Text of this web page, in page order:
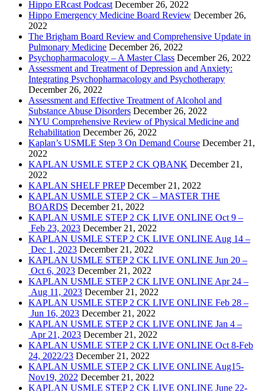
Hippo ERcast Podcast December 26, 2022
Hippo Emergency Medicine Board Review December 26,
2022
The Brigham Board Review and Comprehensive Update in
Pulmonary Medicine December 26, 2022
Psychopharmacology – A Master Class December 26, 2022
Assessment and Treatment of Depression and Anxiety:
Integrating Psychopharmacology and Psychotherapy
December 26, 2022
Assessment and Effective Treatment of Alcohol and
Substance Abuse Disorders December 26, 2022
NYU Comprehensive Review of Physical Medicine and
Rehabilitation December 26, 2022
Kaplan’s USMLE Step 3 On Demand Course December 21,
2022
KAPLAN USMLE STEP 2 CK QBANK December 21,
2022
KAPLAN SHELF PREP December 21, 2022
KAPLAN USMLE STEP 2 CK – MASTER THE
BOARDS December 21, 2022
KAPLAN USMLE STEP 2 CK LIVE ONLINE Oct 9 –
Feb 23, 2023 December 21, 2022
KAPLAN USMLE STEP 2 CK LIVE ONLINE Aug 14 –
Dec 1, 2023 December 21, 2022
KAPLAN USMLE STEP 2 CK LIVE ONLINE Jun 20 –
Oct 6, 2023 December 21, 2022
KAPLAN USMLE STEP 2 CK LIVE ONLINE Apr 24 –
Aug 11, 2023 December 21, 2022
KAPLAN USMLE STEP 2 CK LIVE ONLINE Feb 28 –
Jun 16, 2023 December 21, 2022
KAPLAN USMLE STEP 2 CK LIVE ONLINE Jan 4 –
Apr 21, 2023 December 21, 2022
KAPLAN USMLE STEP 2 CK LIVE ONLINE Oct 8-Feb
24, 2022/23 December 21, 2022
KAPLAN USMLE STEP 2 CK LIVE ONLINE Aug15-
Nov19, 2022 December 21, 2022
KAPLAN USMLE STEP 2 CK LIVE ONLINE June 22-